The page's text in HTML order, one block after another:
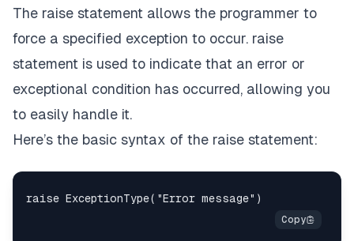
The raise statement allows the programmer to
force a specified exception to occur. raise
statement is used to indicate that an error or
exceptional condition has occurred, allowing you
to easily handle it.
Here’s the basic syntax of the raise statement: